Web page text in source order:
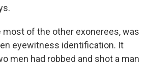
most of the other exonerees, was
eyewitness identification. It
men had robbed and shot a man